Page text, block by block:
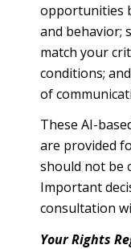
opportunities
and behavior;
match your
conditions;
of
These AI-
are provided
should not be
Important
consultation
Your Rights